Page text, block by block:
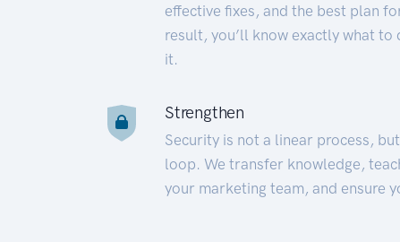
effective fixes, and the best plan
result, you’ll know exactly what to
it.
Strengthen
Security is not a linear process,
loop. We transfer knowledge,
your marketing team, and ensure